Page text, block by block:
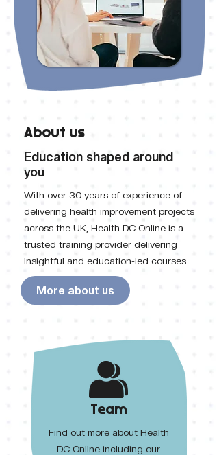
About us
Education shaped around
you
With over 30 years of experience of
delivering health improvement projects
across the UK, Health DC Online is a
trusted training provider delivering
insightful and education-led courses.
More about us
Find out more about Health
DC Online including our
Team